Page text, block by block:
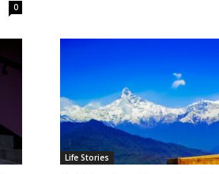
0
Life Stories